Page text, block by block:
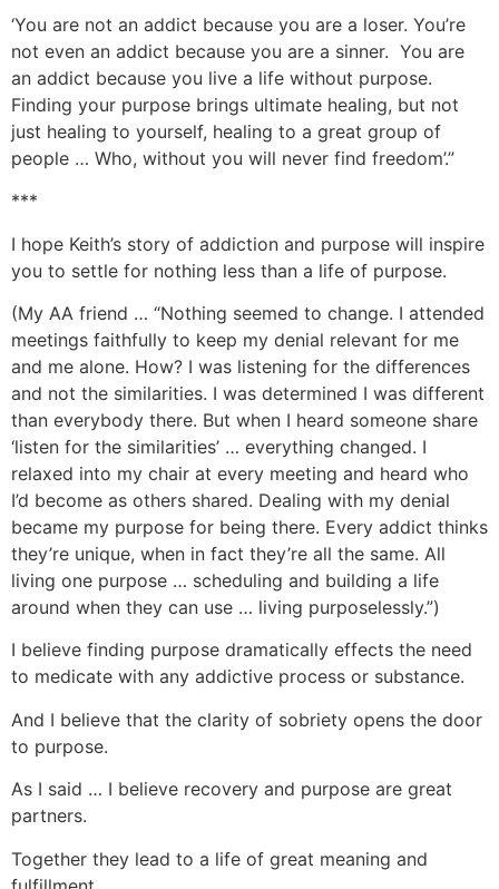
‘You are not an addict because you are a loser. You’re
not even an addict because you are a sinner. You are
an addict because you live a life without purpose.
Finding your purpose brings ultimate healing, but not
just healing to yourself, healing to a great group of
people … Who, without you will never find freedom’.”
***
I hope Keith’s story of addiction and purpose will inspire
you to settle for nothing less than a life of purpose.
(My AA friend … “Nothing seemed to change. I attended
meetings faithfully to keep my denial relevant for me
and me alone. How? I was listening for the differences
and not the similarities. I was determined I was different
than everybody there. But when I heard someone share
‘listen for the similarities’ … everything changed. I
relaxed into my chair at every meeting and heard who
I’d become as others shared. Dealing with my denial
became my purpose for being there. Every addict thinks
they’re unique, when in fact they’re all the same. All
living one purpose … scheduling and building a life
around when they can use … living purposelessly.”)
I believe finding purpose dramatically effects the need
to medicate with any addictive process or substance.
And I believe that the clarity of sobriety opens the door
to purpose.
As I said … I believe recovery and purpose are great
partners.
Together they lead to a life of great meaning and